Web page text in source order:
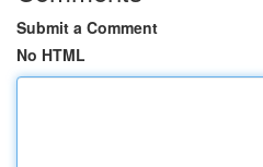
Submit a Comment
No HTML